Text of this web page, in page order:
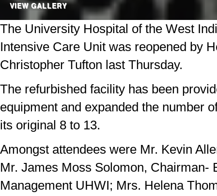
VIEW GALLERY
The University Hospital of the West
Intensive Care Unit was reopened by
Christopher Tufton last Thursday.
The refurbished facility has been
equipment and expanded the number
its original 8 to 13.
Amongst attendees were Mr. Kevin
Mr. James Moss Solomon, Chairman-
Management UHWI; Mrs. Helena